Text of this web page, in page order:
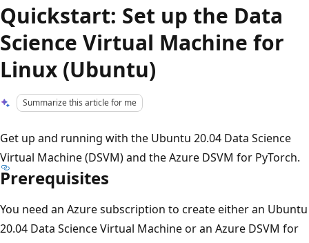
Quickstart: Set up the Data
Science Virtual Machine for
Linux (Ubuntu)
Summarize this article for me
Get up and running with the Ubuntu 20.04 Data Science
Virtual Machine (DSVM) and the Azure DSVM for PyTorch.
Prerequisites
You need an Azure subscription to create either an Ubuntu
20.04 Data Science Virtual Machine or an Azure DSVM for